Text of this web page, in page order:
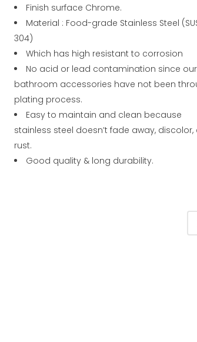
Finish surface Chrome.
Material : Food-grade Stainless Steel
304)
Which has high resistant to corrosion
No acid or lead contamination since our
bathroom accessories have not been
plating process.
Easy to maintain and clean because
stainless steel doesn’t fade away, discolor,
rust.
Good quality & long durability.